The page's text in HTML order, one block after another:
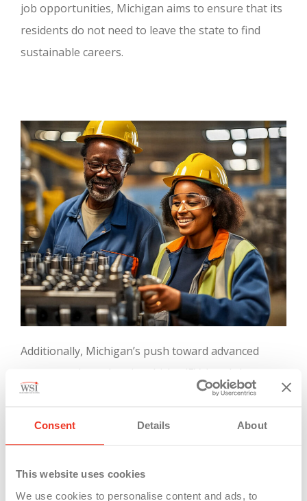
Consent Details About
This website uses cookies
We use cookies to personalise content and ads, to
job opportunities, Michigan aims to ensure that its
residents do not need to leave the state to find
sustainable careers.
Additionally, Michigan’s push toward advanced
sectors such as electric vehicles (EVs) and clean
energy aligns with the state’s commitment to
more by 2040 as the state continues to expand in